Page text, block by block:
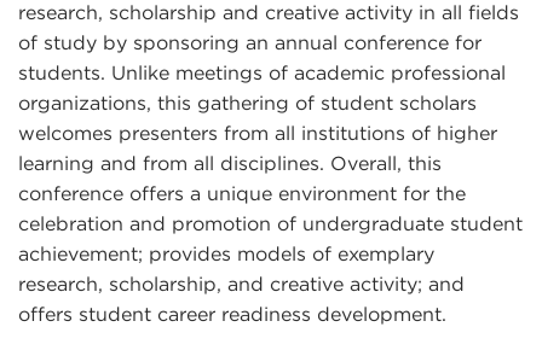
research, scholarship and creative activity in all fields
of study by sponsoring an annual conference for
students. Unlike meetings of academic professional
organizations, this gathering of student scholars
welcomes presenters from all institutions of higher
learning and from all disciplines. Overall, this
conference offers a unique environment for the
celebration and promotion of undergraduate student
achievement; provides models of exemplary
research, scholarship, and creative activity; and
offers student career readiness development.